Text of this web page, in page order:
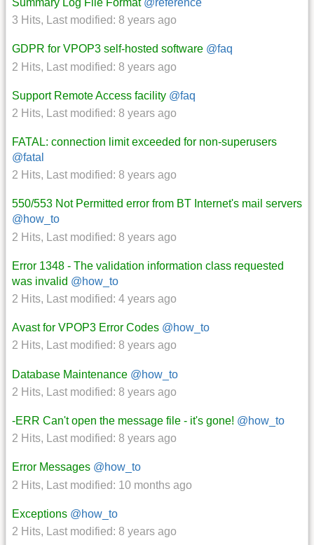
Summary Log File Format @reference
3 Hits, Last modified: 8 years ago
GDPR for VPOP3 self-hosted software @faq
2 Hits, Last modified: 8 years ago
Support Remote Access facility @faq
2 Hits, Last modified: 8 years ago
FATAL: connection limit exceeded for non-superusers
@fatal
2 Hits, Last modified: 8 years ago
550/553 Not Permitted error from BT Internet's mail servers
@how_to
2 Hits, Last modified: 8 years ago
Error 1348 - The validation information class requested
was invalid @how_to
2 Hits, Last modified: 4 years ago
Avast for VPOP3 Error Codes @how_to
2 Hits, Last modified: 8 years ago
Database Maintenance @how_to
2 Hits, Last modified: 8 years ago
-ERR Can't open the message file - it's gone! @how_to
2 Hits, Last modified: 8 years ago
Error Messages @how_to
2 Hits, Last modified: 10 months ago
Exceptions @how_to
2 Hits, Last modified: 8 years ago